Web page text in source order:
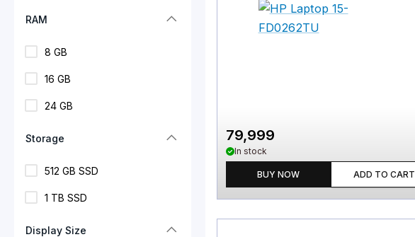
RAM
8 GB
16 GB
24 GB
Storage
512 GB SSD
1 TB SSD
Display Size
79,999
In stock
BUY NOW ADD TO CART